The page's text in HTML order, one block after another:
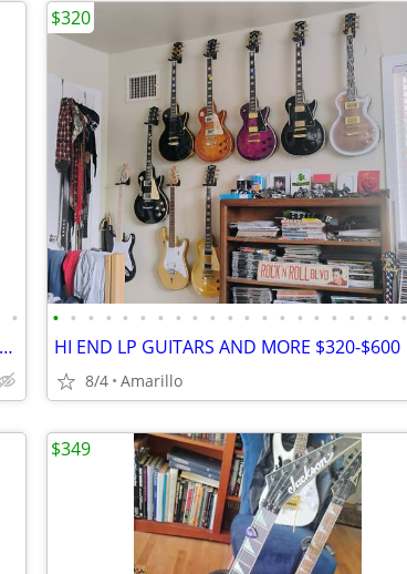
•
DEAN GOLD TOP STRATOCASTER, HIGH QUALITY BEAUTIFUL GUITAR
• • • • • • • • • • • • • • • • • • • • •
HI END LP GUITARS AND MORE $320-$600
8/4 Amarillo
$320
$349